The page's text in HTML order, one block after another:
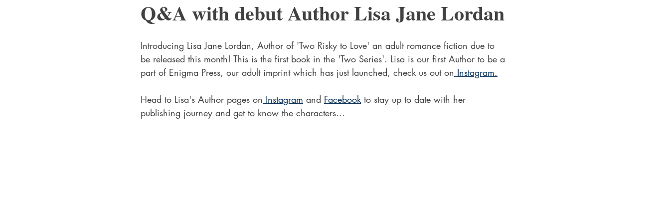
Q&A with debut Author Lisa Jane Lordan
Introducing Lisa Jane Lordan, Author of 'Two Risky to Love' an adult romance fiction due to
be released this month! This is the first book in the 'Two Series'. Lisa is our first Author to be a
part of Enigma Press, our adult imprint which has just launched, check us out on Instagram.
Head to Lisa's Author pages on Instagram and Facebook to stay up to date with her
publishing journey and get to know the characters...